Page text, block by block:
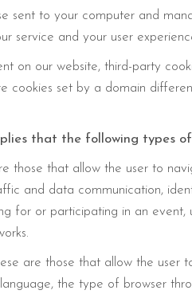
sent to your computer and
service and your user
on our website, third-party
cookies set by a domain
that the following types
those that allow the user to
and data communication,
for or participating in an
are those that allow the
the type of browser